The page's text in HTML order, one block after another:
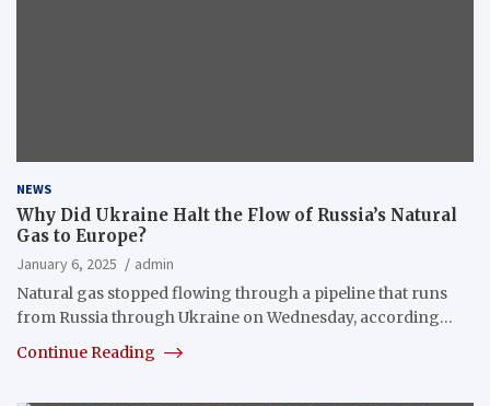
NEWS
Why Did Ukraine Halt the Flow of Russia’s Natural
Gas to Europe?
January 6, 2025
admin
Natural gas stopped flowing through a pipeline that runs
from Russia through Ukraine on Wednesday, according…
Continue Reading